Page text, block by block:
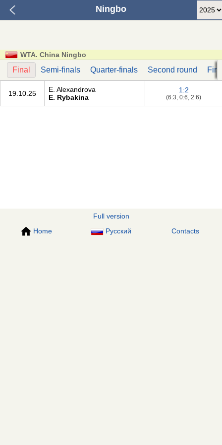
Ningbo
WTA. China Ningbo
Final Semi-finals Quarter-finals Second round
19.10.25
E. Alexandrova
E. Rybakina
1:2
(6:3, 0:6, 2:6)
Full version
Home
Русский Contacts